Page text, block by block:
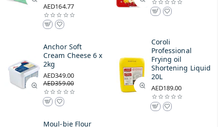
AED164.77
Anchor Soft
Cream Cheese 6 x
2kg
AED349.00
AED359.00
Coroli
Professional
Frying oil
Shortening Liquid
20L
AED189.00
Moul-bie Flour